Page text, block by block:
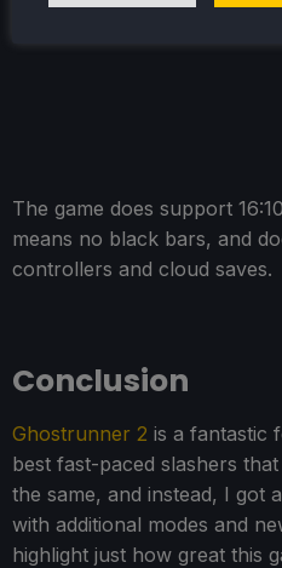
The game does support
means no black bars, and
controllers and cloud saves.
Conclusion
Ghostrunner 2 is a fantastic
best fast-paced slashers
the same, and instead, I got
with additional modes and
highlight just how great this